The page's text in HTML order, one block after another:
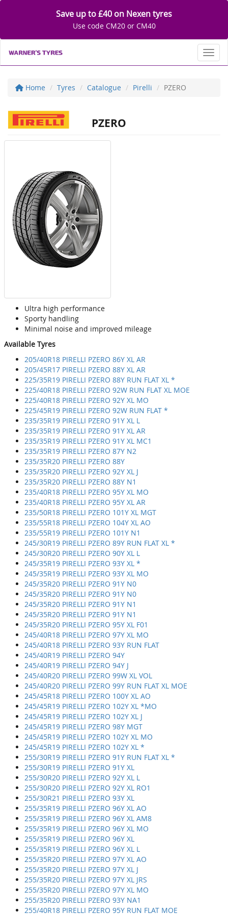
Save up to £40 on Nexen tyres
Use code CM20 or CM40
Home Tyres Catalogue Pirelli PZERO
PZERO
Ultra high performance
Sporty handling
Minimal noise and improved mileage
Available Tyres
205/40R18 PIRELLI PZERO 86Y XL AR
205/45R17 PIRELLI PZERO 88Y XL AR
225/35R19 PIRELLI PZERO 88Y RUN FLAT XL *
225/40R18 PIRELLI PZERO 92W RUN FLAT XL MOE
225/40R18 PIRELLI PZERO 92Y XL MO
225/45R19 PIRELLI PZERO 92W RUN FLAT *
235/35R19 PIRELLI PZERO 91Y XL L
235/35R19 PIRELLI PZERO 91Y XL AR
235/35R19 PIRELLI PZERO 91Y XL MC1
235/35R19 PIRELLI PZERO 87Y N2
235/35R20 PIRELLI PZERO 88Y
235/35R20 PIRELLI PZERO 92Y XL J
235/35R20 PIRELLI PZERO 88Y N1
235/40R18 PIRELLI PZERO 95Y XL MO
235/40R18 PIRELLI PZERO 95Y XL AR
235/50R18 PIRELLI PZERO 101Y XL MGT
235/55R18 PIRELLI PZERO 104Y XL AO
235/55R19 PIRELLI PZERO 101Y N1
245/30R19 PIRELLI PZERO 89Y RUN FLAT XL *
245/30R20 PIRELLI PZERO 90Y XL L
245/35R19 PIRELLI PZERO 93Y XL *
245/35R19 PIRELLI PZERO 93Y XL MO
245/35R20 PIRELLI PZERO 91Y N0
245/35R20 PIRELLI PZERO 91Y N0
245/35R20 PIRELLI PZERO 91Y N1
245/35R20 PIRELLI PZERO 91Y N1
245/35R20 PIRELLI PZERO 95Y XL F01
245/40R18 PIRELLI PZERO 97Y XL MO
245/40R18 PIRELLI PZERO 93Y RUN FLAT
245/40R19 PIRELLI PZERO 94Y
245/40R19 PIRELLI PZERO 94Y J
245/40R20 PIRELLI PZERO 99W XL VOL
245/40R20 PIRELLI PZERO 99Y RUN FLAT XL MOE
245/45R18 PIRELLI PZERO 100Y XL AO
245/45R19 PIRELLI PZERO 102Y XL *MO
245/45R19 PIRELLI PZERO 102Y XL J
245/45R19 PIRELLI PZERO 98Y MGT
245/45R19 PIRELLI PZERO 102Y XL MO
245/45R19 PIRELLI PZERO 102Y XL *
255/30R19 PIRELLI PZERO 91Y RUN FLAT XL *
255/30R19 PIRELLI PZERO 91Y XL
255/30R20 PIRELLI PZERO 92Y XL L
255/30R20 PIRELLI PZERO 92Y XL RO1
255/30R21 PIRELLI PZERO 93Y XL
255/35R19 PIRELLI PZERO 96Y XL AO
255/35R19 PIRELLI PZERO 96Y XL AM8
255/35R19 PIRELLI PZERO 96Y XL MO
255/35R19 PIRELLI PZERO 96Y XL
255/35R19 PIRELLI PZERO 96Y XL L
255/35R20 PIRELLI PZERO 97Y XL AO
255/35R20 PIRELLI PZERO 97Y XL J
255/35R20 PIRELLI PZERO 97Y XL JRS
255/35R20 PIRELLI PZERO 97Y XL MO
255/35R20 PIRELLI PZERO 93Y NA1
255/40R18 PIRELLI PZERO 95Y RUN FLAT MOE